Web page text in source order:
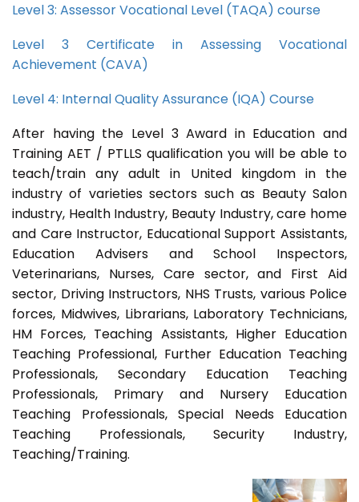
Level 3: Assessor Vocational Level (TAQA) course
Level 3 Certificate in Assessing Vocational
Achievement (CAVA)
Level 4: Internal Quality Assurance (IQA) Course
After having the Level 3 Award in Education and
Training AET / PTLLS qualification you will be able to
teach/train any adult in United kingdom in the
industry of varieties sectors such as Beauty Salon
industry, Health Industry, Beauty Industry, care home
and Care Instructor, Educational Support Assistants,
Education Advisers and School Inspectors,
Veterinarians, Nurses, Care sector, and First Aid
sector, Driving Instructors, NHS Trusts, various Police
forces, Midwives, Librarians, Laboratory Technicians,
HM Forces, Teaching Assistants, Higher Education
Teaching Professional, Further Education Teaching
Professionals, Secondary Education Teaching
Professionals, Primary and Nursery Education
Teaching Professionals, Special Needs Education
Teaching Professionals, Security Industry,
Teaching/Training.